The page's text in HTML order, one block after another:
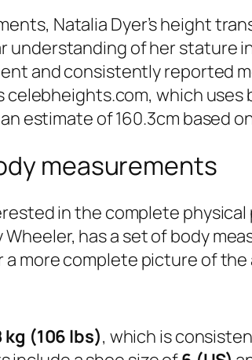
Natalia Dyer’s height
understanding of her stature
and consistently reported
which
estimate of 160.3cm based
measurements
in the complete
has a set of body
more complete picture of the
kg (106 lbs), which is